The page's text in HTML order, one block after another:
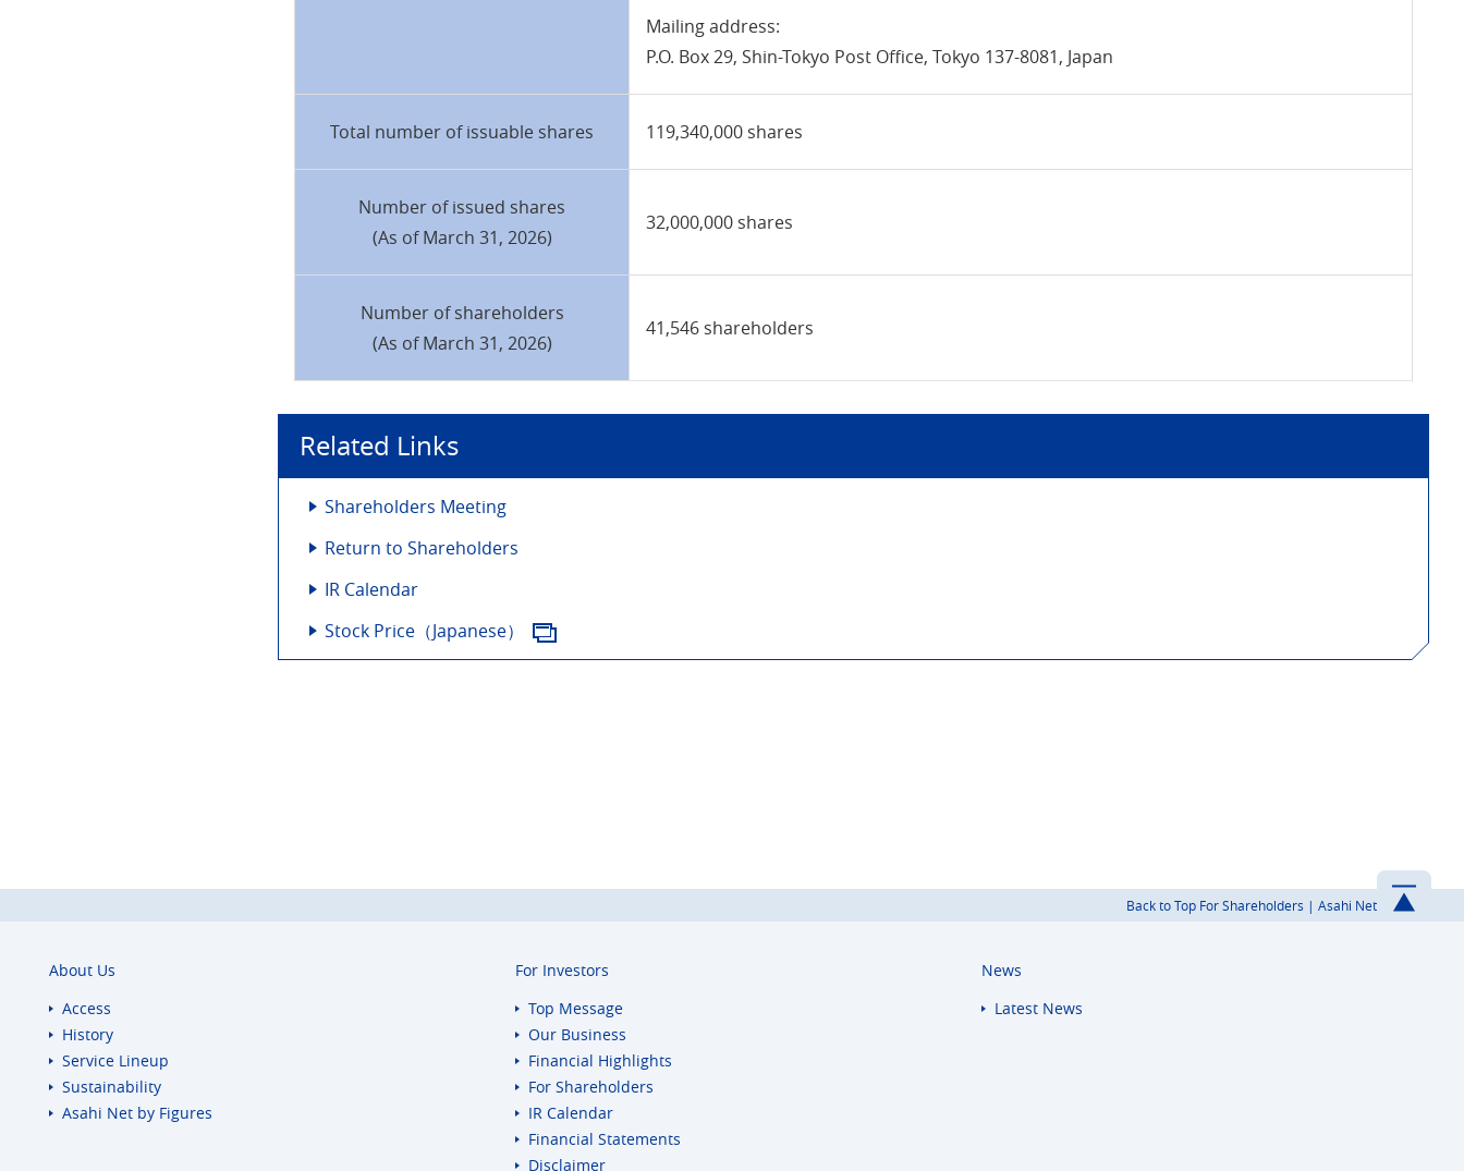
Mailing address:
P.O. Box 29, Shin-Tokyo Post Office, Tokyo 137-8081, Japan
Total number of issuable shares 119,340,000 shares
Number of issued shares
(As of March 31, 2026)
32,000,000 shares
Number of shareholders
(As of March 31, 2026)
41,546 shareholders
Related Links
Shareholders Meeting
Return to Shareholders
IR Calendar
Stock Price（Japanese）
Back to Top For Shareholders | Asahi Net
About Us
Access
History
Service Lineup
Sustainability
Asahi Net by Figures
For Investors
Top Message
Our Business
Financial Highlights
For Shareholders
IR Calendar
Financial Statements
Disclaimer
News
Latest News